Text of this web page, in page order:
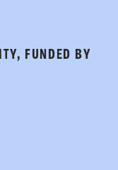
FUNDED BY